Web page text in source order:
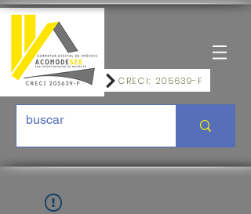
CRECI: 205639-F